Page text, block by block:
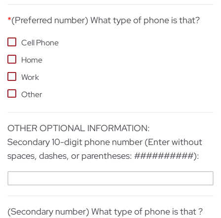
*(Preferred number) What type of phone is that?
Cell Phone
Home
Work
Other
OTHER OPTIONAL INFORMATION:
Secondary 10-digit phone number (Enter without
spaces, dashes, or parentheses: ##########):
(Secondary number) What type of phone is that ?